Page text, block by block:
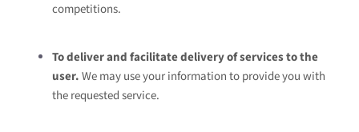
competitions.
To deliver and facilitate delivery of services to the
user. We may use your information to provide you with
the requested service.